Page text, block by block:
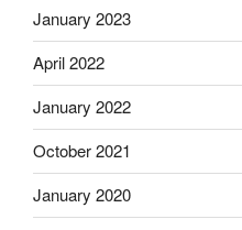
January 2023
April 2022
January 2022
October 2021
January 2020